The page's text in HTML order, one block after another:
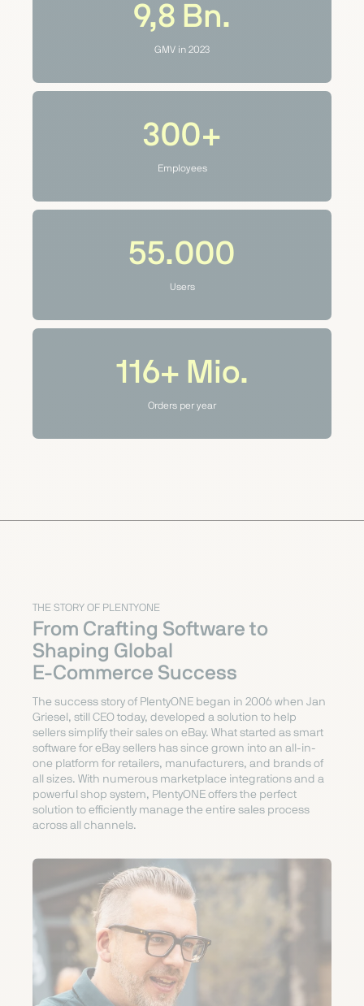
9,8 Bn.
GMV in 2023
300+
Employees
55.000
Users
116+ Mio.
Orders per year
THE STORY OF PLENTYONE
From Crafting Software to
Shaping Global
E-Commerce Success
The success story of PlentyONE began in 2006 when Jan
Griesel, still CEO today, developed a solution to help
sellers simplify their sales on eBay. What started as smart
software for eBay sellers has since grown into an all-in-
one platform for retailers, manufacturers, and brands of
all sizes. With numerous marketplace integrations and a
powerful shop system, PlentyONE offers the perfect
solution to efficiently manage the entire sales process
across all channels.